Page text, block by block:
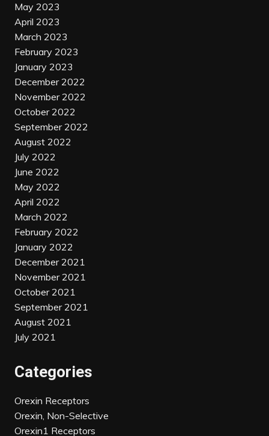
May 2023
April 2023
March 2023
February 2023
January 2023
December 2022
November 2022
October 2022
September 2022
August 2022
July 2022
June 2022
May 2022
April 2022
March 2022
February 2022
January 2022
December 2021
November 2021
October 2021
September 2021
August 2021
July 2021
Categories
Orexin Receptors
Orexin, Non-Selective
Orexin1 Receptors